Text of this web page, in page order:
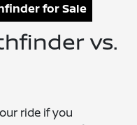
for Sale
vs.
ride if you